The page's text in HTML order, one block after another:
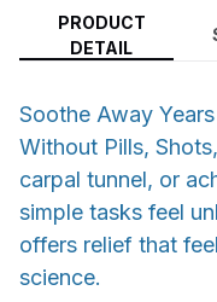
PRODUCT
DETAIL
Soothe Away
Without Pills,
carpal tunnel, or
simple tasks feel
offers relief that
science.